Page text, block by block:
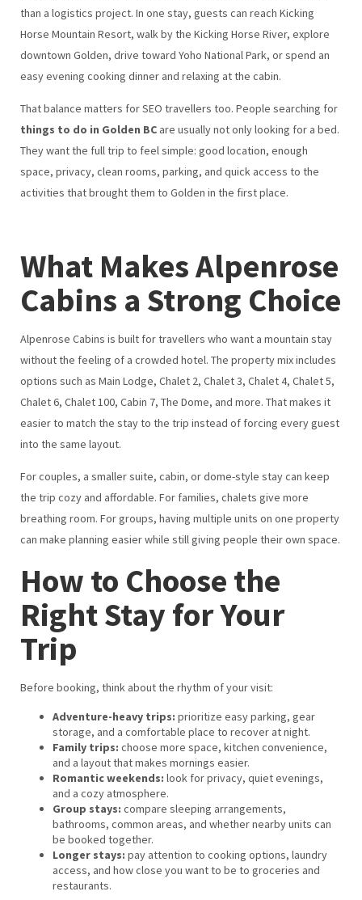
than a logistics project. In one stay, guests can reach Kicking
Horse Mountain Resort, walk by the Kicking Horse River, explore
downtown Golden, drive toward Yoho National Park, or spend an
easy evening cooking dinner and relaxing at the cabin.
That balance matters for SEO travellers too. People searching for
things to do in Golden BCare usually not only looking for a bed.
They want the full trip to feel simple: good location, enough
space, privacy, clean rooms, parking, and quick access to the
activities that brought them to Golden in the first place.
What Makes Alpenrose
Cabins a Strong Choice
Alpenrose Cabins is built for travellers who want a mountain stay
without the feeling of a crowded hotel. The property mix includes
options such as Main Lodge, Chalet 2, Chalet 3, Chalet 4, Chalet 5,
Chalet 6, Chalet 100, Cabin 7, The Dome, and more. That makes it
easier to match the stay to the trip instead of forcing every guest
into the same layout.
For couples, a smaller suite, cabin, or dome-style stay can keep
the trip cozy and affordable. For families, chalets give more
breathing room. For groups, having multiple units on one property
can make planning easier while still giving people their own space.
How to Choose the
Right Stay for Your
Trip
Before booking, think about the rhythm of your visit:
Adventure-heavy trips: prioritize easy parking, gear
storage, and a comfortable place to recover at night.
Family trips: choose more space, kitchen convenience,
and a layout that makes mornings easier.
Romantic weekends: look for privacy, quiet evenings,
and a cozy atmosphere.
Group stays: compare sleeping arrangements,
bathrooms, common areas, and whether nearby units can
be booked together.
Longer stays: pay attention to cooking options, laundry
access, and how close you want to be to groceries and
restaurants.